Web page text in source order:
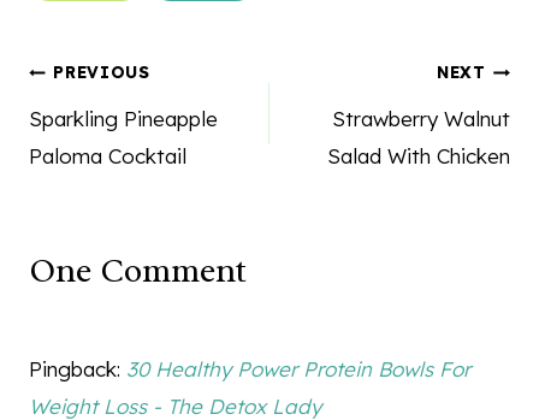
Post
navigation
PREVIOUS
Sparkling Pineapple
Paloma Cocktail
NEXT
Strawberry Walnut
Salad With Chicken
One Comment
Pingback: 30 Healthy Power Protein Bowls For
Weight Loss - The Detox Lady